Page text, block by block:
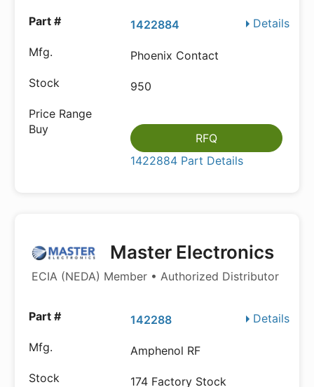
Details
1422884
Phoenix Contact
950
RFQ
1422884 Part Details
Master Electronics
ECIA (NEDA) Member • Authorized Distributor
Details
142288
Amphenol RF
174 Factory Stock